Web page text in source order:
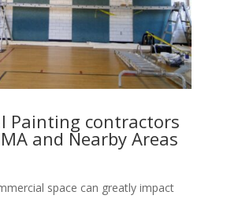
Painting contractors
and Nearby Areas
space can greatly impact